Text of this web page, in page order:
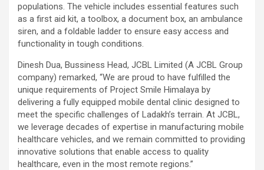
populations. The vehicle includes essential features such
as a first aid kit, a toolbox, a document box, an ambulance
siren, and a foldable ladder to ensure easy access and
functionality in tough conditions.
Dinesh Dua, Bussiness Head, JCBL Limited (A JCBL Group
company) remarked, “We are proud to have fulfilled the
unique requirements of Project Smile Himalaya by
delivering a fully equipped mobile dental clinic designed to
meet the specific challenges of Ladakh’s terrain. At JCBL,
we leverage decades of expertise in manufacturing mobile
healthcare vehicles, and we remain committed to providing
innovative solutions that enable access to quality
healthcare, even in the most remote regions.”